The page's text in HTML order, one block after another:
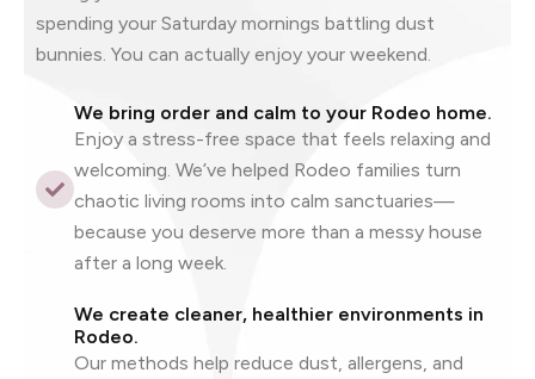
spending your Saturday mornings battling dust
bunnies. You can actually enjoy your weekend.
We bring order and calm to your Rodeo home.
Enjoy a stress-free space that feels relaxing and
welcoming. We’ve helped Rodeo families turn
chaotic living rooms into calm sanctuaries—
because you deserve more than a messy house
after a long week.
We create cleaner, healthier environments in
Rodeo.
Our methods help reduce dust, allergens, and